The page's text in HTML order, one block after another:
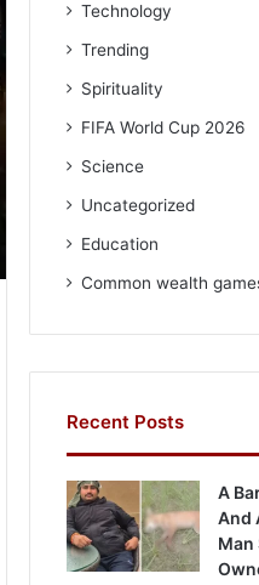
Technology
Trending
Spirituality
FIFA World Cup 2026
Science
Uncategorized
Education
Common wealth
Recent Posts
A
And
Man